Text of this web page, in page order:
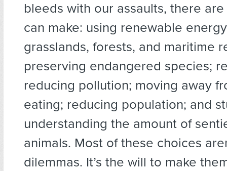
bleeds with our assaults, there
can make: using renewable
grasslands, forests, and maritime
preserving endangered species;
reducing pollution; moving away
eating; reducing population; and
understanding the amount of
animals. Most of these choices
dilemmas. It’s the will to make